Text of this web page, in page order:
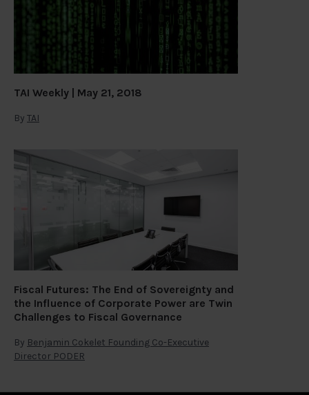
TAI Weekly | May 21, 2018
By TAI
Fiscal Futures: The End of Sovereignty and
the Influence of Corporate Power are Twin
Challenges to Fiscal Governance
By Benjamin Cokelet Founding Co-Executive
Director PODER